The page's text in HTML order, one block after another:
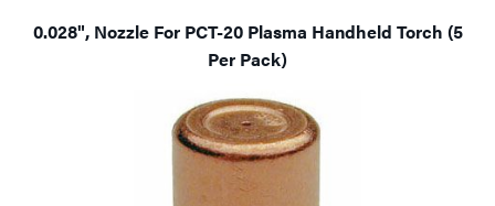
0.028", Nozzle For PCT-20 Plasma Handheld Torch (5
Per Pack)